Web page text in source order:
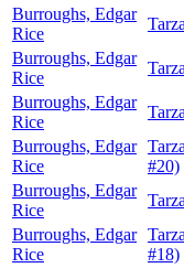
Burroughs, Edgar
Rice
Burroughs, Edgar
Rice
Burroughs, Edgar
Rice
Burroughs, Edgar
Rice
#20)
Burroughs, Edgar
Rice
Burroughs, Edgar
Rice
#18)